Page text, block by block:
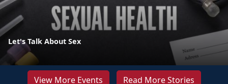
Let's Talk About Sex
View More Events Read More Stories